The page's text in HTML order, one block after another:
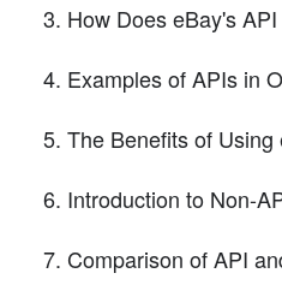
How Does eBay's
Examples of APIs in
The Benefits of Using
Introduction to Non-
Comparison of API